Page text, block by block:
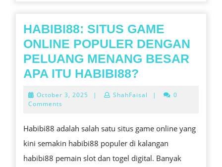
HABIBI88: SITUS GAME
ONLINE POPULER DENGAN
PELUANG MENANG BESAR
APA ITU HABIBI88?
GAME
POPULER
DENGAN
PELUANG
October 3, 2025 October
| ShahFaisal |
0
Comments
Habibi88 adalah salah satu situs game online yang
kini semakin habibi88 populer di kalangan
habibi88 pemain slot dan togel digital. Banyak